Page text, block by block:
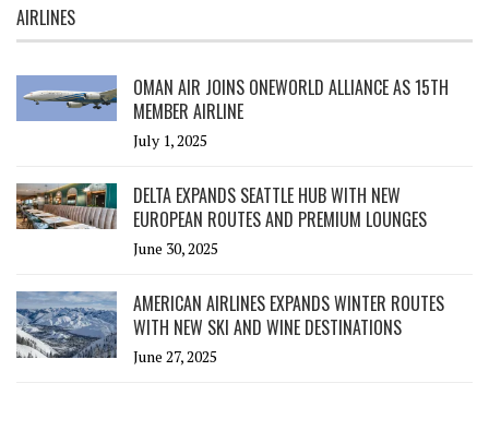
AIRLINES
OMAN AIR JOINS ONEWORLD ALLIANCE AS 15TH
MEMBER AIRLINE
July 1, 2025
DELTA EXPANDS SEATTLE HUB WITH NEW
EUROPEAN ROUTES AND PREMIUM LOUNGES
June 30, 2025
AMERICAN AIRLINES EXPANDS WINTER ROUTES
WITH NEW SKI AND WINE DESTINATIONS
June 27, 2025